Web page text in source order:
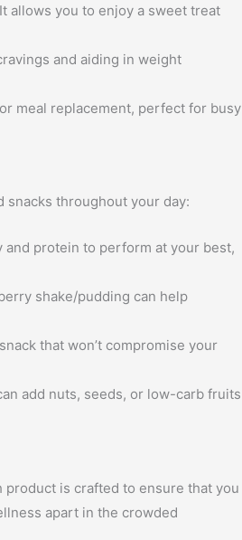
allows you to enjoy a sweet treat
and aiding in weight
meal replacement, perfect for busy
snacks throughout your day:
protein to perform at your best,
shake/pudding can help
that won’t compromise your
add nuts, seeds, or low-carb fruits
is crafted to ensure that you
apart in the crowded